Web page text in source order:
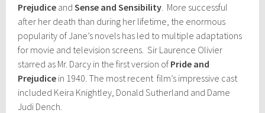
Prejudice andSense and Sensibility . More successful
after her death than during her lifetime, the enormous
popularity of Jane’s novels has led to multiple adaptations
for movie and television screens. Sir Laurence Olivier
starred as Mr. Darcy in the first version of Pride and
Prejudice in 1940. The most recent film’s impressive cast
included Keira Knightley, Donald Sutherland and Dame
Judi Dench.